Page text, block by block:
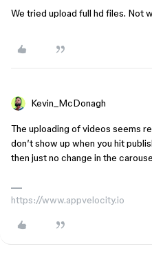
We tried upload full hd files. Not
Kevin_McDonagh
The uploading of videos seems
don’t show up when you hit
then just no change in the
https://www.appvelocity.io